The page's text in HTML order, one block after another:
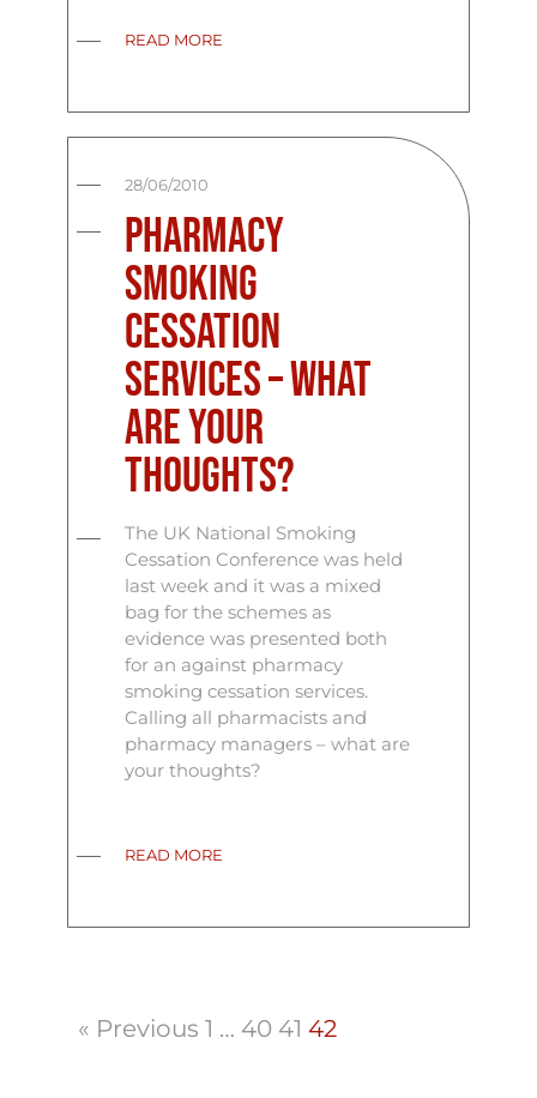
READ MORE
28/06/2010
Pharmacy
Smoking
Cessation
Services – What
Are Your
Thoughts?
The UK National Smoking
Cessation Conference was held
last week and it was a mixed
bag for the schemes as
evidence was presented both
for an against pharmacy
smoking cessation services.
Calling all pharmacists and
pharmacy managers – what are
your thoughts?
READ MORE
« Previous 1 … 40 41 42